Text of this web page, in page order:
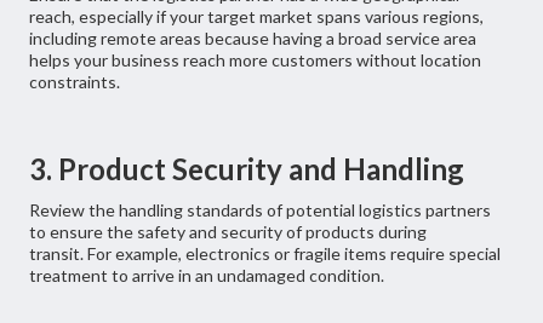
reach, especially if your target market spans various regions,
including remote areas because having a broad service area
helps your business reach more customers without location
constraints.
3. Product Security and Handling
Review the handling standards of potential logistics partners
to ensure the safety and security of products during
transit. For example, electronics or fragile items require special
treatment to arrive in an undamaged condition.